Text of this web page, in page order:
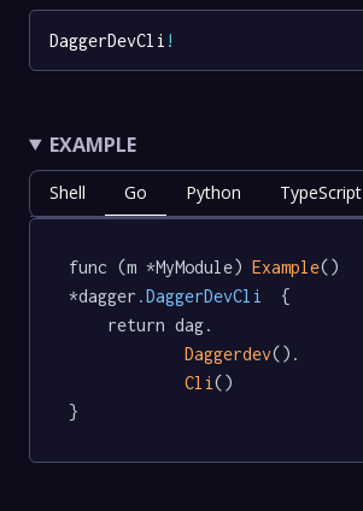
DaggerDevCli !
EXAMPLE
Shell Go Python TypeScript
func (m *MyModule) Example()
*dagger .DaggerDevCli
  {
Daggerdev().
Cli()
}